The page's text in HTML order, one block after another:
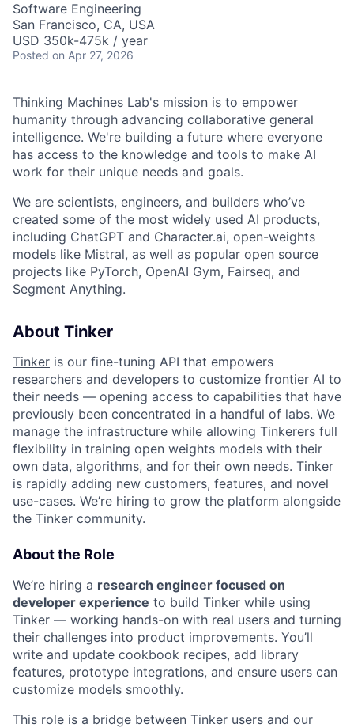
Software Engineering
San Francisco, CA, USA
USD 350k-475k / year
Posted on Apr 27, 2026
Thinking Machines Lab's mission is to empower
humanity through advancing collaborative general
intelligence. We're building a future where everyone
has access to the knowledge and tools to make AI
work for their unique needs and goals.
We are scientists, engineers, and builders who’ve
created some of the most widely used AI products,
including ChatGPT and Character.ai, open-weights
models like Mistral, as well as popular open source
projects like PyTorch, OpenAI Gym, Fairseq, and
Segment Anything.
About Tinker
Tinker is our fine-tuning API that empowers
researchers and developers to customize frontier AI to
their needs — opening access to capabilities that have
previously been concentrated in a handful of labs. We
manage the infrastructure while allowing Tinkerers full
flexibility in training open weights models with their
own data, algorithms, and for their own needs. Tinker
is rapidly adding new customers, features, and novel
use-cases. We’re hiring to grow the platform alongside
the Tinker community.
About the Role
We’re hiring a research engineer focused on
developer experience to build Tinker while using
Tinker — working hands-on with real users and turning
their challenges into product improvements. You’ll
write and update cookbook recipes, add library
features, prototype integrations, and ensure users can
customize models smoothly.
This role is a bridge between Tinker users and our